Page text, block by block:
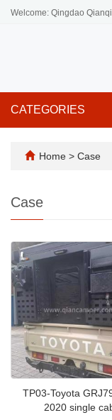
Welcome: Qingdao
CATEGORIES
Home > Case
Case
TP03-Toyota
2020 single